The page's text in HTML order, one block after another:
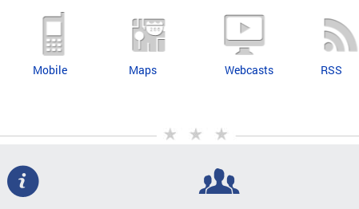
Mobile Maps Webcasts RSS